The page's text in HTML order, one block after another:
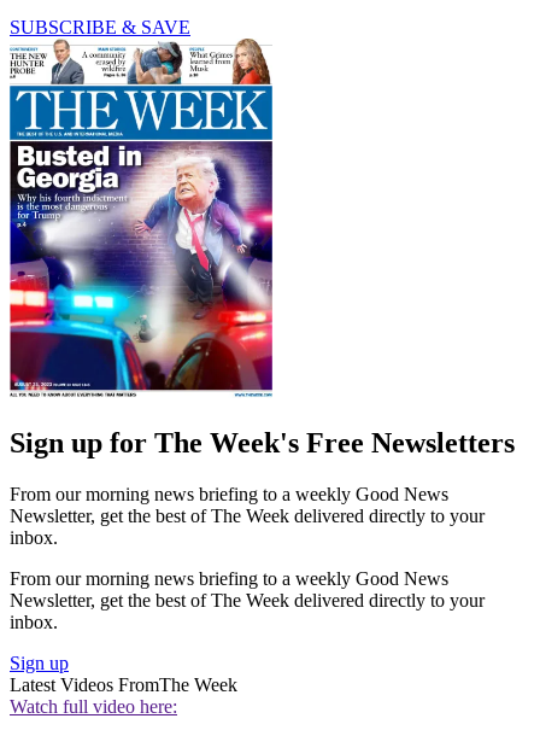
SUBSCRIBE & SAVE
Sign up for The Week's Free Newsletters
From our morning news briefing to a weekly Good News
Newsletter, get the best of The Week delivered directly to your
inbox.
From our morning news briefing to a weekly Good News
Newsletter, get the best of The Week delivered directly to your
inbox.
Sign up
Latest Videos FromThe Week
Watch full video here: